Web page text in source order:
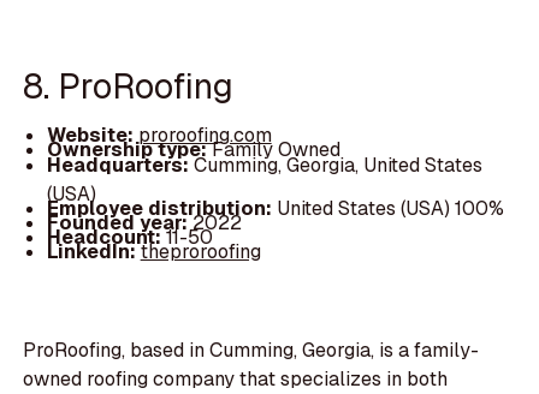
8. ProRoofing
Website:proroofing.com
Ownership type:Family Owned
Headquarters:Cumming, Georgia, United States
(USA)
Employee distribution: United States (USA) 100%
Founded year:2022
Headcount:11-50
LinkedIn:theproroofing
ProRoofing, based in Cumming, Georgia, is a family-
owned roofing company that specializes in both